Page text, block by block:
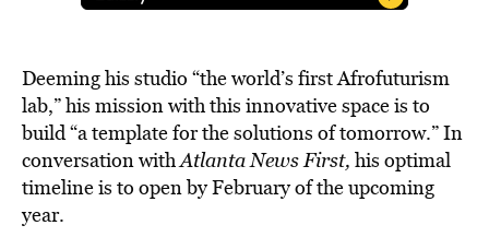
Deeming his studio “the world’s first Afrofuturism
lab,” his mission with this innovative space is to
build “a template for the solutions of tomorrow.” In
conversation withAtlanta News First, his optimal
timeline is to open by February of the upcoming
year.